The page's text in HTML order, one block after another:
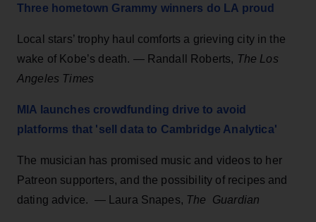
Three hometown Grammy winners do LA proud
Local stars’ trophy haul comforts a grieving city in the
wake of Kobe’s death. — Randall Roberts, The Los
Angeles Times
MIA launches crowdfunding drive to avoid
platforms that 'sell data to Cambridge Analytica'
The musician has promised music and videos to her
Patreon supporters, and the possibility of recipes and
dating advice. —
Laura Snapes, The Guardian